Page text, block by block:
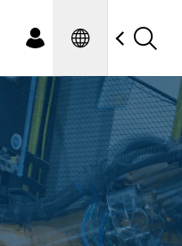
Spanish